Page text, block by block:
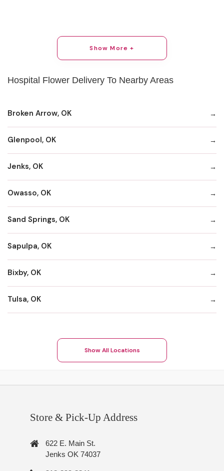
Show More +
Hospital Flower Delivery To Nearby Areas
Broken Arrow, OK
Glenpool, OK
Jenks, OK
Owasso, OK
Sand Springs, OK
Sapulpa, OK
Bixby, OK
Tulsa, OK
Show All Locations
Store & Pick-Up Address
622 E. Main St.
Jenks OK 74037